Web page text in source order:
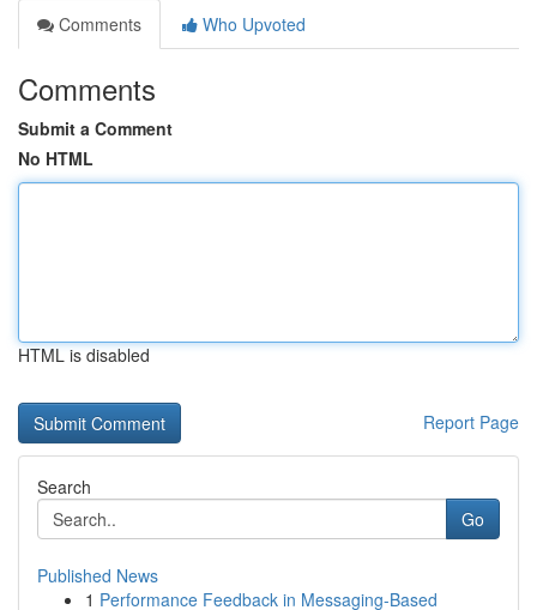
Comments
Who Upvoted
Comments
Submit a Comment
No HTML
HTML is disabled
Report Page
Search
Go
Published News
1 Performance Feedback in Messaging-Based